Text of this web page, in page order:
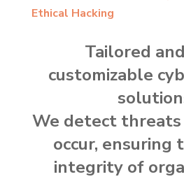
Ethical Hacking
Tailored
customizable
We detect
occur, ensuring
integrity of